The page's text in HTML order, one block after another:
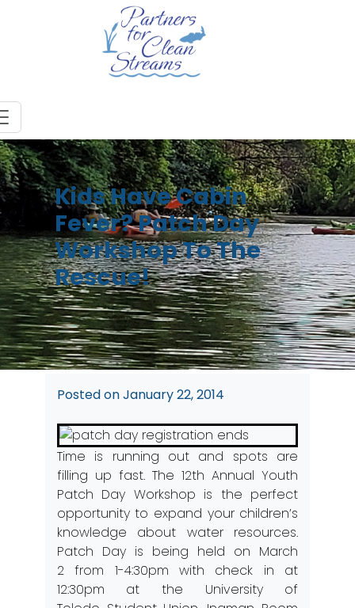
Kids Have Cabin
Fever? Patch Day
Workshop To The
Rescue!
Posted onJanuary 22, 2014
Time is running out and spots are
filling up fast. The 12th Annual Youth
Patch Day Workshop is the perfect
opportunity to expand your children’s
knowledge about water resources.
Patch Day is being held on March
2 from 1-4:30pm with check in at
12:30pm at the University of